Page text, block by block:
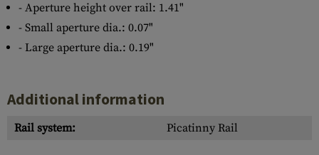
- Aperture height over rail: 1.41"
- Small aperture dia.: 0.07"
- Large aperture dia.: 0.19"
Additional information
Rail system: Picatinny Rail